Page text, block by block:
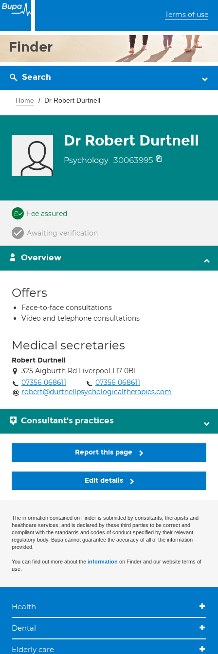
Terms of use
Finder
Search
Home Dr Robert Durtnell
Dr Robert Durtnell
Psychology 30063995
Fee assured
Awaiting verification
Overview
Offers
Face-to-face consultations
Video and telephone consultations
Medical secretaries
Robert Durtnell
325 Aigburth Rd Liverpool L17 0BL
07356 068611
07356 068611
robert@durtnellpsychologicaltherapies.com
Consultant's practices
Report this page
Edit details
The information contained on Finder is submitted by consultants, therapists and
healthcare services, and is declared by these third parties to be correct and
compliant with the standards and codes of conduct specified by their relevant
regulatory body. Bupa cannot guarantee the accuracy of all of the information
provided.
You can find out more about the information on Finder and our website terms of
use.
Health
Dental
Elderly care